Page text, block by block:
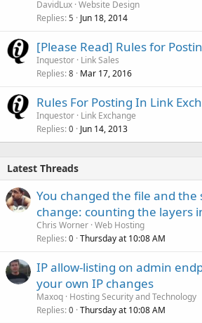
DavidLux Website Design
Replies 5 Jun 18, 2014
[Please Read] Rules for
Inquestor Link Sales
Replies 8 Mar 17, 2016
Rules For Posting In Link
Inquestor Link Exchange
Replies 0 Jun 14, 2013
Latest Threads
You changed the file and the
change: counting the layers
Chris Worner Web Hosting
Replies 0 Thursday at 10:08 AM
IP allow-listing on admin
your own IP changes
Maxoq Hosting Security and Technology
Replies 0 Thursday at 10:08 AM